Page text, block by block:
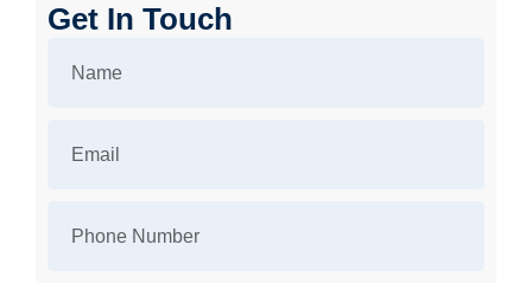
Get In Touch